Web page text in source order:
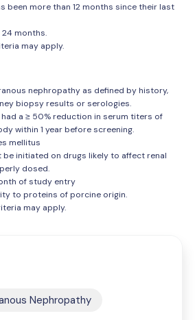
been more than 12 months since their last
months.
may apply.
nephropathy as defined by history,
biopsy results or serologies.
a ≥ 50% reduction in serum titers of
within 1 year before screening.
mellitus
be initiated on drugs likely to affect renal
dosed.
of study entry
to proteins of porcine origin.
may apply.
Nephropathy